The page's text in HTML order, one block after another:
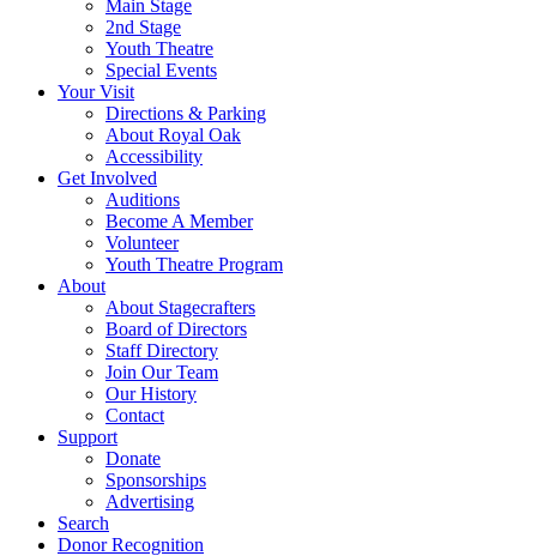
Main Stage
2nd Stage
Youth Theatre
Special Events
Your Visit
Directions & Parking
About Royal Oak
Accessibility
Get Involved
Auditions
Become A Member
Volunteer
Youth Theatre Program
About
About Stagecrafters
Board of Directors
Staff Directory
Join Our Team
Our History
Contact
Support
Donate
Sponsorships
Advertising
Search
Donor Recognition